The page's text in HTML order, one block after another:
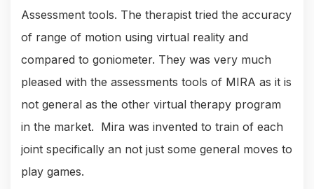
Assessment tools. The therapist tried the accuracy
of range of motion using virtual reality and
compared to goniometer. They was very much
pleased with the assessments tools of MIRA as it is
not general as the other virtual therapy program
in the market. Mira was invented to train of each
joint specifically an not just some general moves to
play games.